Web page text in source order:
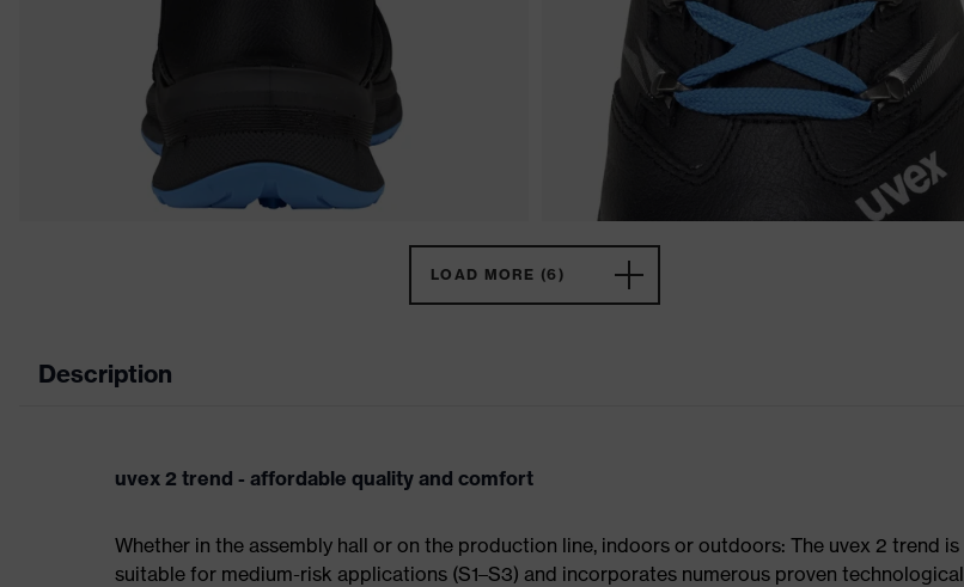
LOAD MORE (6)
Description
uvex 2 trend - affordable quality and comfort
Whether in the assembly hall or on the production line, indoors or outdoors: The uvex 2 trend is
suitable for medium-risk applications (S1–S3) and incorporates numerous proven technological